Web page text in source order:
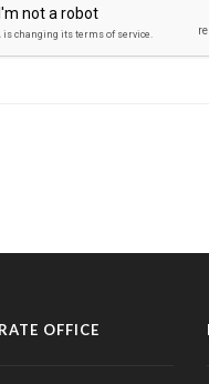
OFFICE